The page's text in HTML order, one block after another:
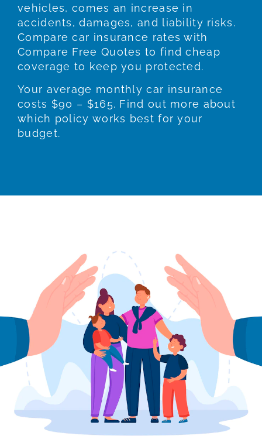
vehicles, comes an increase in
accidents, damages, and liability risks.
Compare car insurance rates with
Compare Free Quotes to find cheap
coverage to keep you protected.
Your average monthly car insurance
costs $90 – $165. Find out more about
which policy works best for your
budget.